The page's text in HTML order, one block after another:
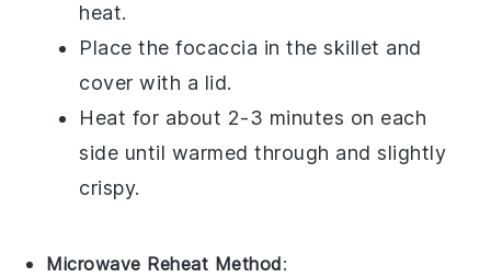
heat.
Place thefocaccia in the skillet and
cover with a lid.
Heat for about 2-3 minutes on each
side until warmed through and slightly
crispy.
Microwave Reheat Method: